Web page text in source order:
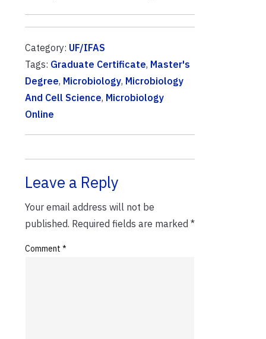
Category: UF/IFAS
Tags: Graduate Certificate, Master's
Degree, Microbiology, Microbiology
And Cell Science, Microbiology
Online
Leave a Reply
Your email address will not be
published. Required fields are marked *
Comment *